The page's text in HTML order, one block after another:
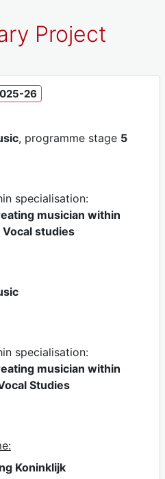
Project
26
, programme stage 5
specialisation:
musician within
studies
specialisation:
musician within
Studies
Koninklijk